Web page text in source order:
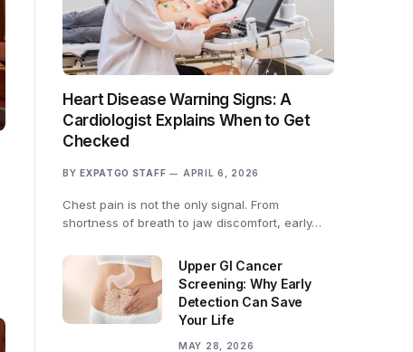
Heart Disease Warning Signs: A
Cardiologist Explains When to Get
Checked
BY EXPATGO STAFF APRIL 6, 2026
Chest pain is not the only signal. From
shortness of breath to jaw discomfort, early…
Upper GI Cancer
Screening: Why Early
Detection Can Save
Your Life
MAY 28, 2026